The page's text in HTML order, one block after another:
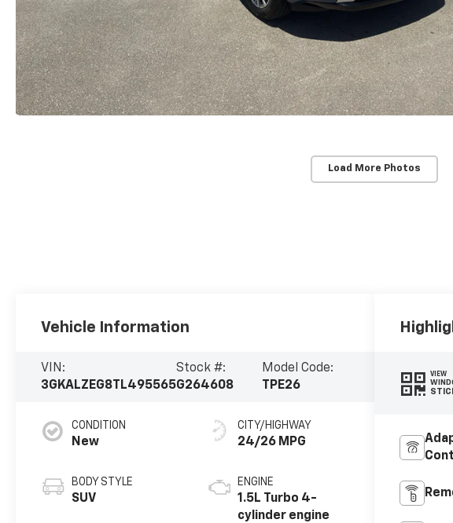
Load More Photos
Vehicle Information
VIN:
3GKALZEG8TL495565
Stock #:
G264608
Model Code:
TPE26
CONDITION
New
BODY STYLE
SUV
CITY/HIGHWAY
24/26 MPG
ENGINE
1.5L Turbo 4-
cylinder engine
VIEW